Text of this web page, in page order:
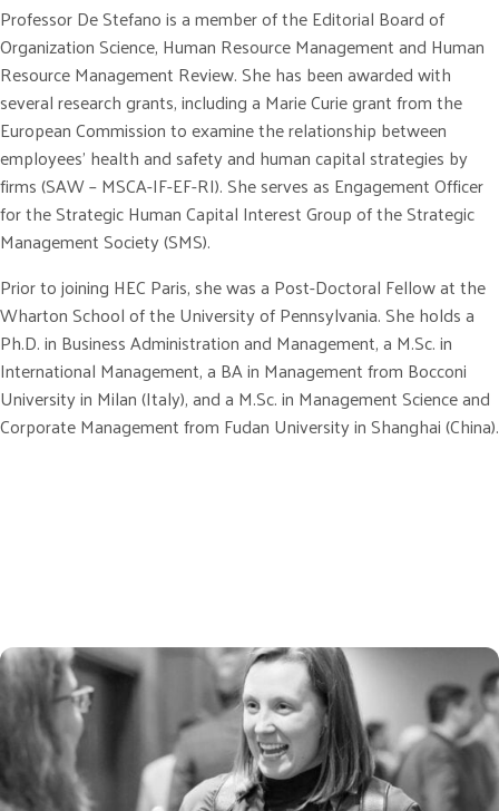
Professor De Stefano is a member of the Editorial Board of
Organization Science, Human Resource Management and Human
Resource Management Review. She has been awarded with
several research grants, including a Marie Curie grant from the
European Commission to examine the relationship between
employees’ health and safety and human capital strategies by
firms (SAW – MSCA-IF-EF-RI). She serves as Engagement Officer
for the Strategic Human Capital Interest Group of the Strategic
Management Society (SMS).
Prior to joining HEC Paris, she was a Post-Doctoral Fellow at the
Wharton School of the University of Pennsylvania. She holds a
Ph.D. in Business Administration and Management, a M.Sc. in
International Management, a BA in Management from Bocconi
University in Milan (Italy), and a M.Sc. in Management Science and
Corporate Management from Fudan University in Shanghai (China).